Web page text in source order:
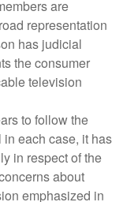
are
representation
has judicial
the consumer
television
to follow the
each case, it has
in respect of the
about
emphasized in